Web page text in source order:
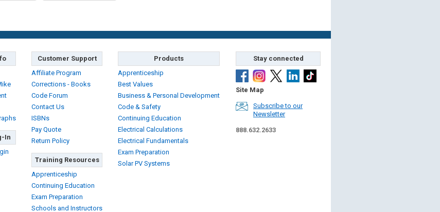
In
Customer Support
Affiliate Program
Corrections - Books
Code Forum
Contact Us
ISBNs
Pay Quote
Return Policy
Training Resources
Apprenticeship
Continuing Education
Exam Preparation
Schools and Instructors
Products
Apprenticeship
Best Values
Business & Personal Development
Code & Safety
Continuing Education
Electrical Calculations
Electrical Fundamentals
Exam Preparation
Solar PV Systems
Stay connected
Site Map
Subscribe to our
Newsletter
888.632.2633